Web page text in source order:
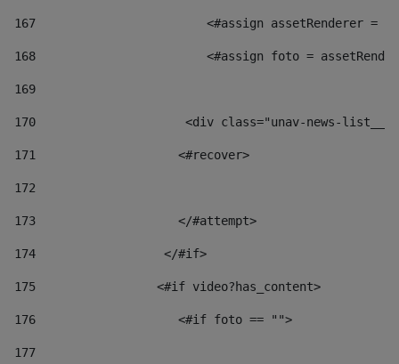
167
<#assign assetRenderer =
168
<#assign foto =
169
170
<div class="unav-
171
                    <#recover>
172
173
                    </#attempt>
174
                  </#if>
175
                 <#if video?has_content>
176
                    <#if foto == "">
177